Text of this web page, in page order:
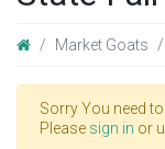
Market Goats
Sorry You need
Please sign in or